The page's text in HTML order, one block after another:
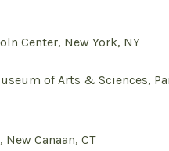
Center, New York, NY
of Arts & Sciences,
Canaan, CT